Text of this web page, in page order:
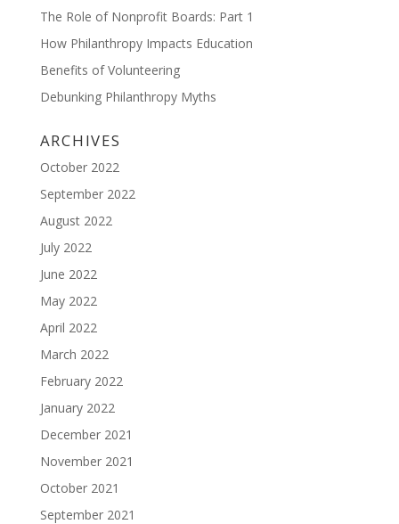
The Role of Nonprofit Boards: Part 1
How Philanthropy Impacts Education
Benefits of Volunteering
Debunking Philanthropy Myths
ARCHIVES
October 2022
September 2022
August 2022
July 2022
June 2022
May 2022
April 2022
March 2022
February 2022
January 2022
December 2021
November 2021
October 2021
September 2021